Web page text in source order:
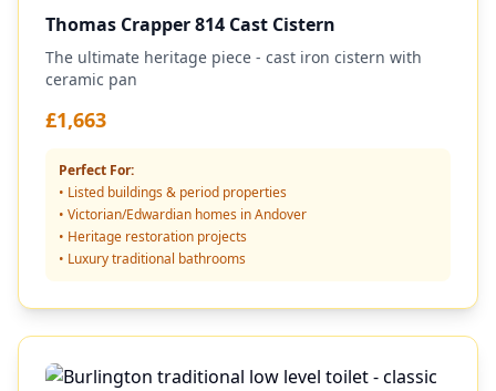
Thomas Crapper 814 Cast Cistern
The ultimate heritage piece - cast iron cistern with
ceramic pan
£1,663
Perfect For:
• Listed buildings & period properties
• Victorian/Edwardian homes in Andover
• Heritage restoration projects
• Luxury traditional bathrooms